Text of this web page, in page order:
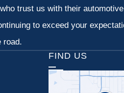
trust us with their
to exceed your
road.
FIND US